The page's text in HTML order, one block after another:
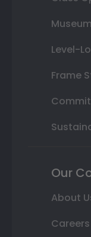
Level-
Frame
Our
About
Careers